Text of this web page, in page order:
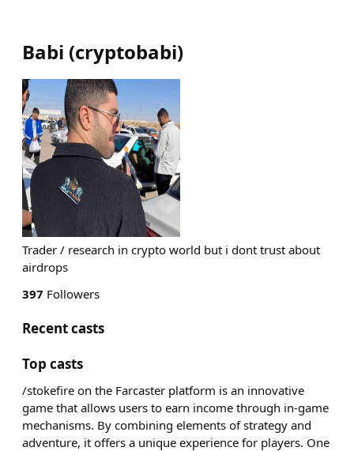
Babi (cryptobabi)
Trader / research in crypto world but i dont trust about
airdrops
397 Followers
Recent casts
Top casts
/stokefire on the Farcaster platform is an innovative
game that allows users to earn income through in-game
mechanisms. By combining elements of strategy and
adventure, it offers a unique experience for players. One